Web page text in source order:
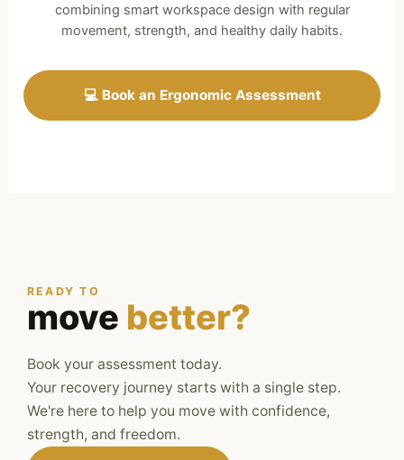
combining smart workspace design with regular
movement, strength, and healthy daily habits.
💻 Book an Ergonomic Assessment
READY TO
move better?
Book your assessment today.
Your recovery journey starts with a single step.
We're here to help you move with confidence,
strength, and freedom.